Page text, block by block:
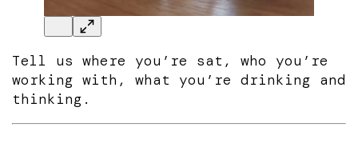
Tell us where you’re sat, who you’re
working with, what you’re drinking and
thinking.